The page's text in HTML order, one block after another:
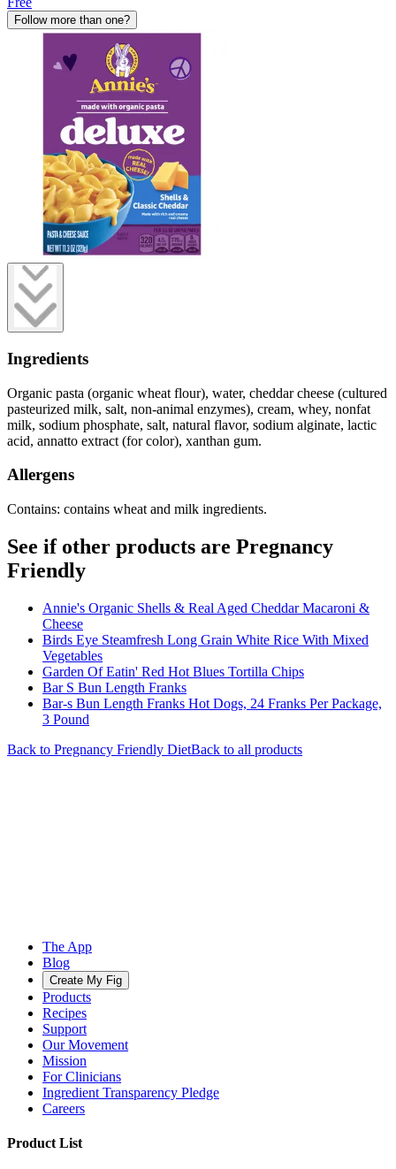
Follow more than one?
Ingredients
Organic pasta (organic wheat flour), water, cheddar cheese (cultured
pasteurized milk, salt, non-animal enzymes), cream, whey, nonfat
milk, sodium phosphate, salt, natural flavor, sodium alginate, lactic
acid, annatto extract (for color), xanthan gum.
Allergens
Contains: contains wheat and milk ingredients.
See if other products are Pregnancy
Friendly
Annie's Organic Shells & Real Aged Cheddar Macaroni &
Cheese
Birds Eye Steamfresh Long Grain White Rice With Mixed
Vegetables
Garden Of Eatin' Red Hot Blues Tortilla Chips
Bar S Bun Length Franks
Bar-s Bun Length Franks Hot Dogs, 24 Franks Per Package,
3 Pound
Back to Pregnancy Friendly DietBack to all products
The App
Blog
Create My Fig
Products
Recipes
Support
Our Movement
Mission
For Clinicians
Ingredient Transparency Pledge
Careers
Product List